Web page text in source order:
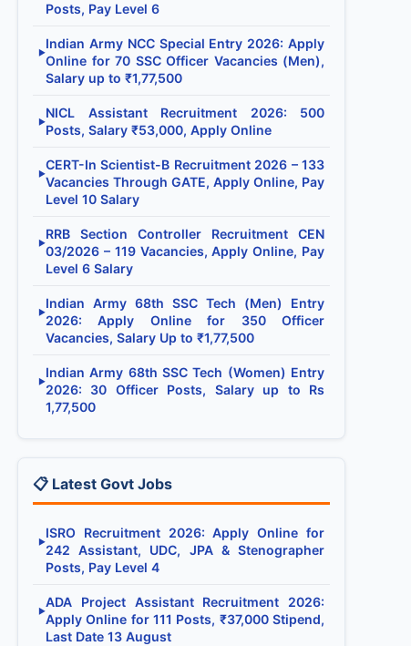
Posts, Pay Level 6
▶
Indian Army NCC Special Entry 2026: Apply
Online for 70 SSC Officer Vacancies (Men),
Salary up to ₹1,77,500
▶
NICL Assistant Recruitment 2026: 500
Posts, Salary ₹53,000, Apply Online
▶
CERT-In Scientist-B Recruitment 2026 – 133
Vacancies Through GATE, Apply Online, Pay
Level 10 Salary
▶
RRB Section Controller Recruitment CEN
03/2026 – 119 Vacancies, Apply Online, Pay
Level 6 Salary
▶
Indian Army 68th SSC Tech (Men) Entry
2026: Apply Online for 350 Officer
Vacancies, Salary Up to ₹1,77,500
▶
Indian Army 68th SSC Tech (Women) Entry
2026: 30 Officer Posts, Salary up to Rs
1,77,500
📋 Latest Govt Jobs
▶
ISRO Recruitment 2026: Apply Online for
242 Assistant, UDC, JPA & Stenographer
Posts, Pay Level 4
▶
ADA Project Assistant Recruitment 2026:
Apply Online for 111 Posts, ₹37,000 Stipend,
Last Date 13 August